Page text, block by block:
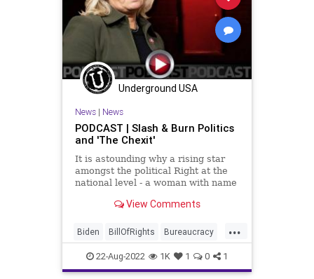
Underground USA
News| News
PODCAST | Slash & Burn Politics
and 'The Chexit'
It is astounding why a rising star
amongst the political Right at the
national level - a woman with name
base - would attach her entire
settle some kind of score against
Donald Trump. Bu
View Comments
...
Biden BillOfRights Bureaucracy
Cheney Congress Constitution
CoS DeepState Democrats
22-Aug-2022 1K 1 0 1